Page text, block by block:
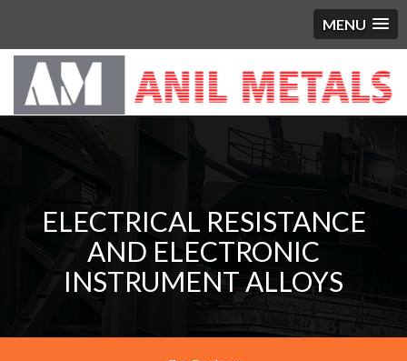
MENU
ELECTRICAL RESISTANCE
AND ELECTRONIC
INSTRUMENT ALLOYS